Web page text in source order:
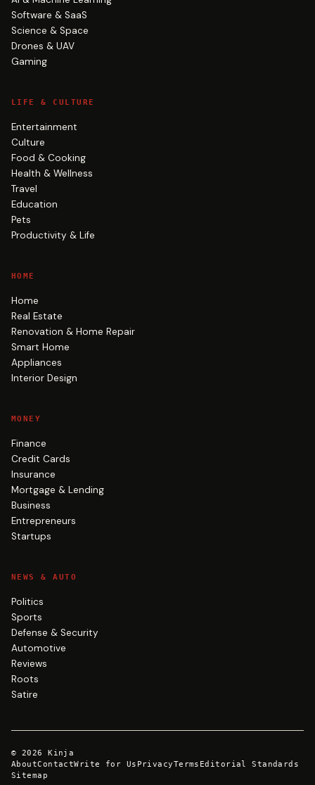
Software & SaaS
Science & Space
Drones & UAV
Gaming
LIFE & CULTURE
Entertainment
Culture
Food & Cooking
Health & Wellness
Travel
Education
Pets
Productivity & Life
HOME
Home
Real Estate
Renovation & Home Repair
Smart Home
Appliances
Interior Design
MONEY
Finance
Credit Cards
Insurance
Mortgage & Lending
Business
Entrepreneurs
Startups
NEWS & AUTO
Politics
Sports
Defense & Security
Automotive
Reviews
Roots
Satire
© 2026
Kinja
AboutContactWrite for Us PrivacyTerms Editorial Standards
Sitemap